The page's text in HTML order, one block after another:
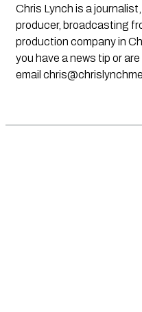
Chris Lynch is a
producer, broadcasting
production company in
you have a news tip or
email